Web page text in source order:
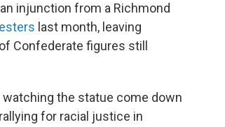
injunction from a Richmond
last month, leaving
Confederate figures still
the statue come down
for racial justice in